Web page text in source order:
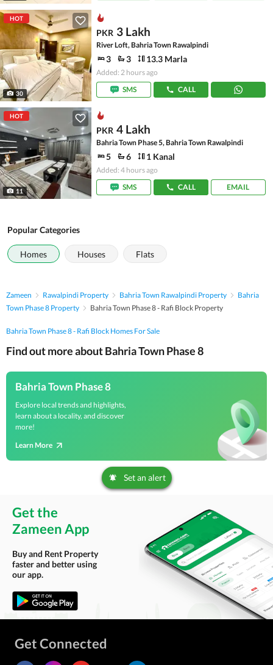
HOT
30
PKR 3 Lakh
River Loft, Bahria Town Rawalpindi
3 3 13.3 Marla
Added: 2 hours ago
SMS
CALL
HOT
11
PKR 4 Lakh
Bahria Town Phase 5, Bahria Town Rawalpindi
5 6 1 Kanal
Added: 4 hours ago
SMS
CALL EMAIL
Popular Categories
Homes Houses Flats
Zameen Rawalpindi Property Bahria Town Rawalpindi Property
Bahria
Town Phase 8 Property
Bahria Town Phase 8 - Rafi Block Property
Bahria Town Phase 8 - Rafi Block Homes For Sale
Find out more about Bahria Town Phase 8
Bahria Town Phase 8
Explore local trends and highlights,
learn about a locality, and discover
more!
Learn More
Set an alert
Get the
Zameen App
Buy and Rent Property
faster and better using
our app.
Get Connected